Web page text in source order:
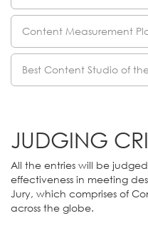
Content Measurement
Best Content Studio of
JUDGING
All the entries will be
effectiveness in meeting
Jury, which comprises of
across the globe.